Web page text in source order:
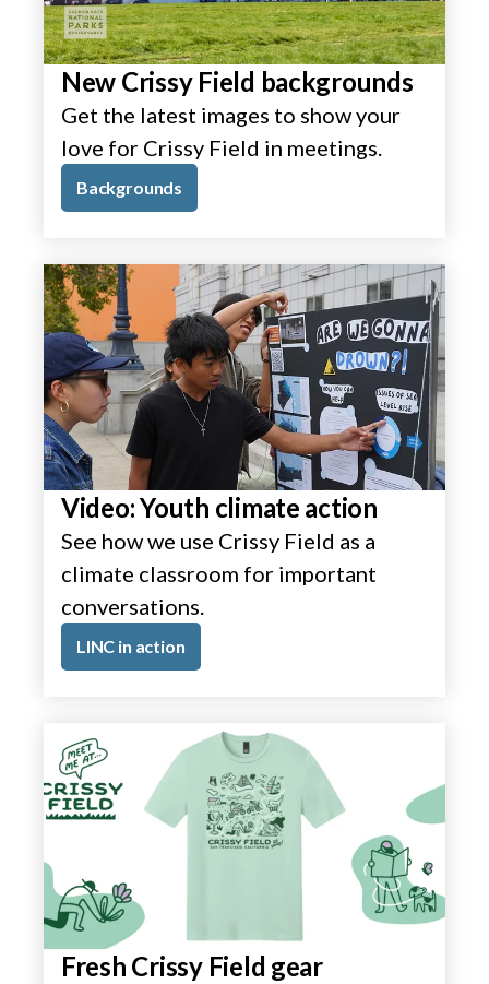
New Crissy Field backgrounds
Get the latest images to show your
love for Crissy Field in meetings.
Backgrounds
Video: Youth climate action
See how we use Crissy Field as a
climate classroom for important
conversations.
LINC in action
Fresh Crissy Field gear